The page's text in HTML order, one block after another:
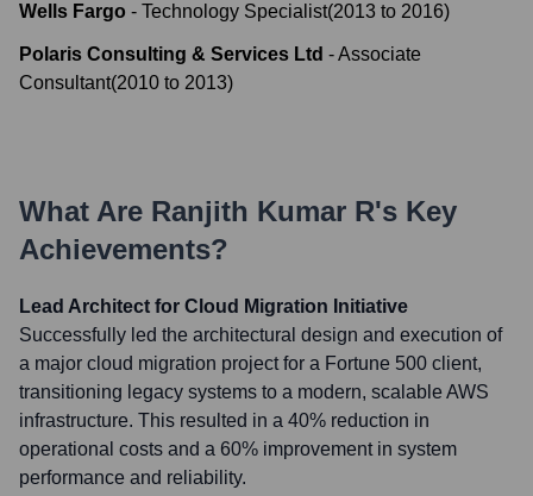
Wells Fargo - Technology Specialist(2013 to 2016)
Polaris Consulting & Services Ltd -Associate
Consultant(2010 to 2013)
What Are Ranjith Kumar R's Key
Achievements?
Lead Architect for Cloud Migration Initiative
Successfully led the architectural design and execution of
a major cloud migration project for a Fortune 500 client,
transitioning legacy systems to a modern, scalable AWS
infrastructure. This resulted in a 40% reduction in
operational costs and a 60% improvement in system
performance and reliability.